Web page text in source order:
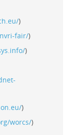
)
fair/)
)
)
worcs/)